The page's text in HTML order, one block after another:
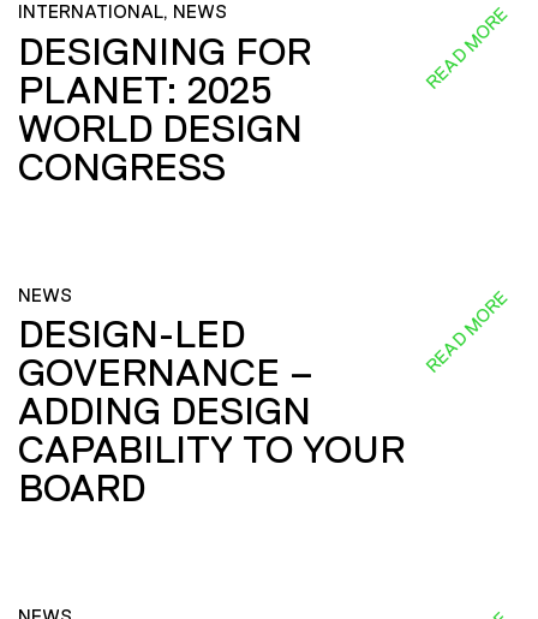
INTERNATIONAL, NEWS
DESIGNING FOR
PLANET: 2025
WORLD DESIGN
CONGRESS
READ MORE
NEWS
DESIGN-LED
GOVERNANCE –
ADDING DESIGN
CAPABILITY TO YOUR
BOARD
READ MORE